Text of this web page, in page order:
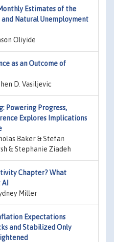
Estimates of the
Natural Unemployment
Oliyide
as an Outcome of
D. Vasiljevic
Powering Progress,
Explores Implications
Baker & Stefan
& Stephanie Ziadeh
Chapter? What
Miller
Expectations
and Stabilized Only